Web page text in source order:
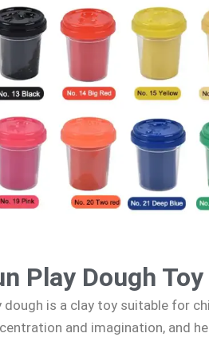
Play Dough
dough is a clay toy suitable for
and imagination, and